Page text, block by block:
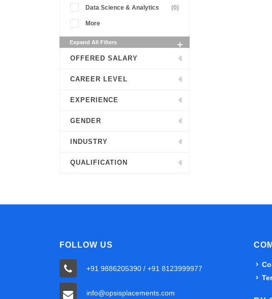
Data Science & Analytics (0)
More
Expand All Filters
OFFERED SALARY
CAREER LEVEL
EXPERIENCE
GENDER
INDUSTRY
QUALIFICATION
FOLLOW US
+91 9886205390 / +91 8123999977
info@opsisplacements.com